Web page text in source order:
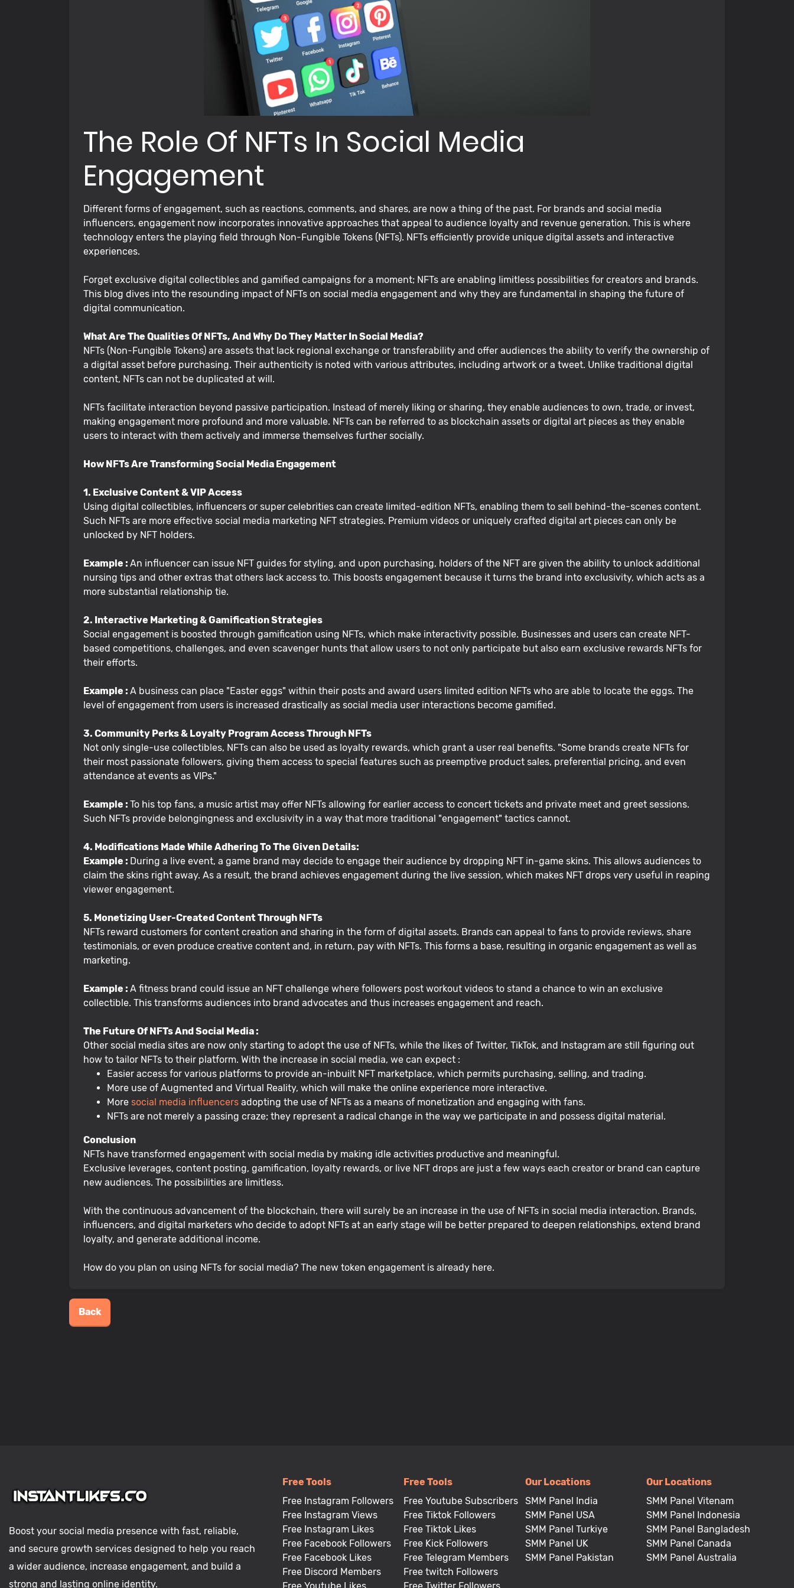
The Role Of NFTs In Social Media
Engagement
Different forms of engagement, such as reactions, comments, and shares, are now a thing of the past. For brands and social media
influencers, engagement now incorporates innovative approaches that appeal to audience loyalty and revenue generation. This is where
technology enters the playing field through Non-Fungible Tokens (NFTs). NFTs efficiently provide unique digital assets and interactive
experiences.
Forget exclusive digital collectibles and gamified campaigns for a moment; NFTs are enabling limitless possibilities for creators and brands.
This blog dives into the resounding impact of NFTs on social media engagement and why they are fundamental in shaping the future of
digital communication.
What Are The Qualities Of NFTs, And Why Do They Matter In Social Media?
NFTs (Non-Fungible Tokens) are assets that lack regional exchange or transferability and offer audiences the ability to verify the ownership of
a digital asset before purchasing. Their authenticity is noted with various attributes, including artwork or a tweet. Unlike traditional digital
content, NFTs can not be duplicated at will.
NFTs facilitate interaction beyond passive participation. Instead of merely liking or sharing, they enable audiences to own, trade, or invest,
making engagement more profound and more valuable. NFTs can be referred to as blockchain assets or digital art pieces as they enable
users to interact with them actively and immerse themselves further socially.
How NFTs Are Transforming Social Media Engagement
1. Exclusive Content & VIP Access
Using digital collectibles, influencers or super celebrities can create limited-edition NFTs, enabling them to sell behind-the-scenes content.
Such NFTs are more effective social media marketing NFT strategies. Premium videos or uniquely crafted digital art pieces can only be
unlocked by NFT holders.
Example : An influencer can issue NFT guides for styling, and upon purchasing, holders of the NFT are given the ability to unlock additional
nursing tips and other extras that others lack access to. This boosts engagement because it turns the brand into exclusivity, which acts as a
more substantial relationship tie.
2. Interactive Marketing & Gamification Strategies
Social engagement is boosted through gamification using NFTs, which make interactivity possible. Businesses and users can create NFT-
based competitions, challenges, and even scavenger hunts that allow users to not only participate but also earn exclusive rewards NFTs for
their efforts.
Example : A business can place "Easter eggs" within their posts and award users limited edition NFTs who are able to locate the eggs. The
level of engagement from users is increased drastically as social media user interactions become gamified.
3. Community Perks & Loyalty Program Access Through NFTs
Not only single-use collectibles, NFTs can also be used as loyalty rewards, which grant a user real benefits. "Some brands create NFTs for
their most passionate followers, giving them access to special features such as preemptive product sales, preferential pricing, and even
attendance at events as VIPs."
Example : To his top fans, a music artist may offer NFTs allowing for earlier access to concert tickets and private meet and greet sessions.
Such NFTs provide belongingness and exclusivity in a way that more traditional "engagement" tactics cannot.
4. Modifications Made While Adhering To The Given Details:
Example : During a live event, a game brand may decide to engage their audience by dropping NFT in-game skins. This allows audiences to
claim the skins right away. As a result, the brand achieves engagement during the live session, which makes NFT drops very useful in reaping
viewer engagement.
5. Monetizing User-Created Content Through NFTs
NFTs reward customers for content creation and sharing in the form of digital assets. Brands can appeal to fans to provide reviews, share
testimonials, or even produce creative content and, in return, pay with NFTs. This forms a base, resulting in organic engagement as well as
marketing.
Example : A fitness brand could issue an NFT challenge where followers post workout videos to stand a chance to win an exclusive
collectible. This transforms audiences into brand advocates and thus increases engagement and reach.
The Future Of NFTs And Social Media :
Other social media sites are now only starting to adopt the use of NFTs, while the likes of Twitter, TikTok, and Instagram are still figuring out
how to tailor NFTs to their platform. With the increase in social media, we can expect :
Easier access for various platforms to provide an-inbuilt NFT marketplace, which permits purchasing, selling, and trading.
More use of Augmented and Virtual Reality, which will make the online experience more interactive.
More social media influencers adopting the use of NFTs as a means of monetization and engaging with fans.
NFTs are not merely a passing craze; they represent a radical change in the way we participate in and possess digital material.
Conclusion
NFTs have transformed engagement with social media by making idle activities productive and meaningful.
Exclusive leverages, content posting, gamification, loyalty rewards, or live NFT drops are just a few ways each creator or brand can capture
new audiences. The possibilities are limitless.
With the continuous advancement of the blockchain, there will surely be an increase in the use of NFTs in social media interaction. Brands,
influencers, and digital marketers who decide to adopt NFTs at an early stage will be better prepared to deepen relationships, extend brand
loyalty, and generate additional income.
How do you plan on using NFTs for social media? The new token engagement is already here.
Back
Boost your social media presence with fast, reliable,
and secure growth services designed to help you reach
a wider audience, increase engagement, and build a
strong and lasting online identity.
Free Tools
Free Instagram Followers
Free Instagram Views
Free Instagram Likes
Free Facebook Followers
Free Facebook Likes
Free Discord Members
Free Tools
Free Youtube Subscribers
Free Tiktok Followers
Free Tiktok Likes
Free Kick Followers
Free Telegram Members
Free twitch Followers
Our Locations
SMM Panel India
SMM Panel USA
SMM Panel Turkiye
SMM Panel UK
SMM Panel Pakistan
Our Locations
SMM Panel Vitenam
SMM Panel Indonesia
SMM Panel Bangladesh
SMM Panel Canada
SMM Panel Australia